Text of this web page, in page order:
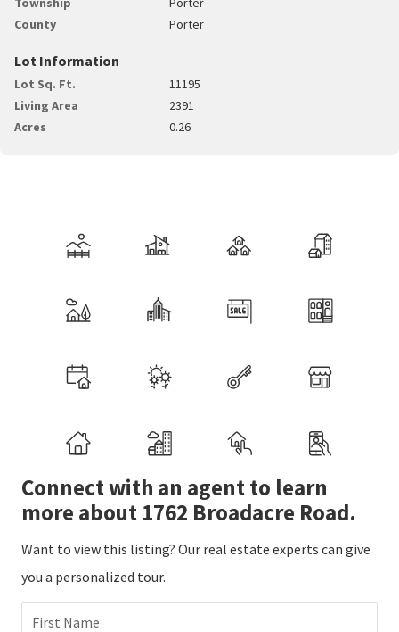
County
Porter
Lot Information
Lot Sq. Ft.
11195
Living Area
2391
Acres
0.26
Connect with an agent to learn
more about 1762 Broadacre Road.
Want to view this listing? Our real estate experts can give
you a personalized tour.
First Name